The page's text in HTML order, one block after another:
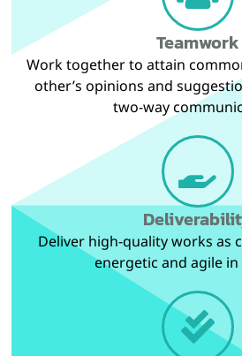
Teamwork
Work together to attain
other’s opinions and
two-way
Deliver high-quality works as
energetic and agile